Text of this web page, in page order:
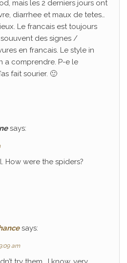
mais les 2 derniers jours ont
diarrhee et maux de tetes…
Le francais est toujours
des signes /
en francais. Le style in
a comprendre. P-e le
fait sourier. 🙂
says:
How were the spiders?
says:
am